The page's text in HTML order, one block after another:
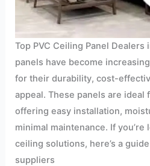
Top PVC Ceiling Panel Dealers
panels have become
for their durability, cost-
appeal. These panels are
offering easy installation,
minimal maintenance. If you’re
ceiling solutions, here’s a
suppliers